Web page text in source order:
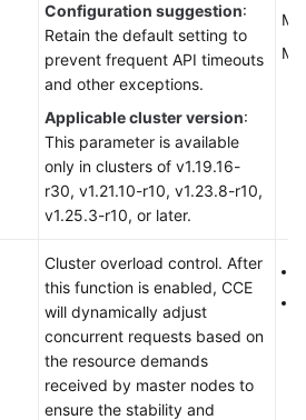
Configuration suggestion:
Retain the default setting to
prevent frequent API timeouts
and other exceptions.
Applicable cluster version:
This parameter is available
only in clusters of v1.19.16-
r30, v1.21.10-r10, v1.23.8-r10,
v1.25.3-r10, or later.
Cluster overload control. After
this function is enabled, CCE
will dynamically adjust
concurrent requests based on
the resource demands
received by master nodes to
ensure the stability and